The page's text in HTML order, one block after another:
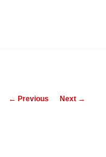
Post
← Previous Next →